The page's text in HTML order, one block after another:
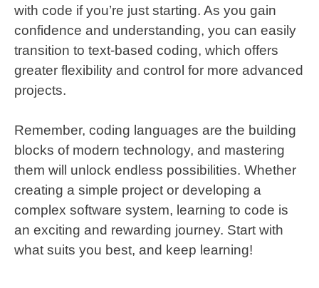
with code if you’re just starting. As you gain
confidence and understanding, you can easily
transition to text-based coding, which offers
greater flexibility and control for more advanced
projects.
Remember, coding languages are the building
blocks of modern technology, and mastering
them will unlock endless possibilities. Whether
creating a simple project or developing a
complex software system, learning to code is
an exciting and rewarding journey. Start with
what suits you best, and keep learning!